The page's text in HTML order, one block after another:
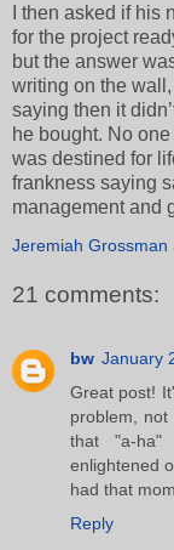
I then asked if
for the project
but the answer
writing on the
saying then it
he bought. No
was destined for
frankness saying
management and
Jeremiah Grossman
21 comments:
bw January
Great post!
problem,
that "a-ha"
enlightened
had that
Reply